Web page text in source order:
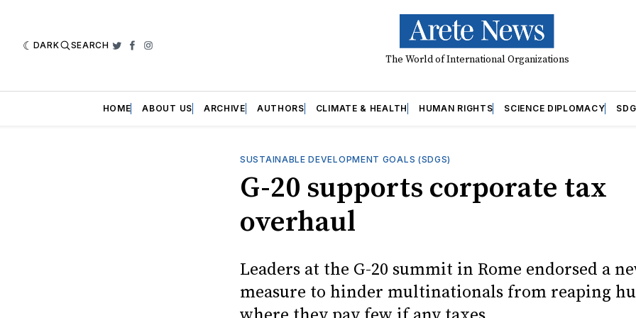
DARK SEARCH Twitter
Facebook
Instagram
The World of International Organizations
HOME ABOUT US ARCHIVE AUTHORS CLIMATE & HEALTH HUMAN RIGHTS SCIENCE DIPLOMACY
SUSTAINABLE DEVELOPMENT GOALS (SDGS)
G-20 supports corporate tax
overhaul
Leaders at the G-20 summit in Rome endorsed a
measure to hinder multinationals from reaping